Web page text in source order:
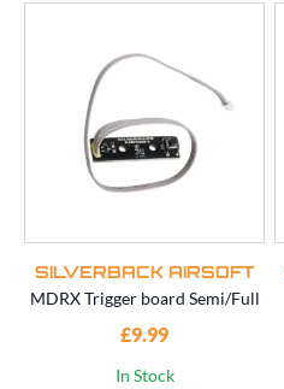
SILVERBACK AIRSOFT
MDRX Trigger board Semi/Full
£9.99
In Stock